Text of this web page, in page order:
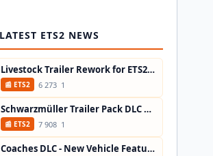
LATEST ETS2 NEWS
Livestock Trailer Rework for ETS2 Patch...
📰 ETS2 6 273
Schwarzmüller Trailer Pack DLC Update...
📰 ETS2 7 908
Coaches DLC - New Vehicle Features in...